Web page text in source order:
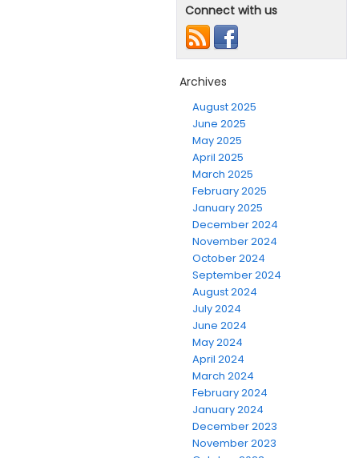
Connect with us
Archives
August 2025
June 2025
May 2025
April 2025
March 2025
February 2025
January 2025
December 2024
November 2024
October 2024
September 2024
August 2024
July 2024
June 2024
May 2024
April 2024
March 2024
February 2024
January 2024
December 2023
November 2023